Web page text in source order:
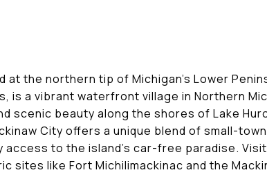
at the northern tip of Michigan’s Lower
is a vibrant waterfront village in Northern
scenic beauty along the shores of Lake
City offers a unique blend of small-
to the island’s car-free paradise.
sites like Fort Michilimackinac and the